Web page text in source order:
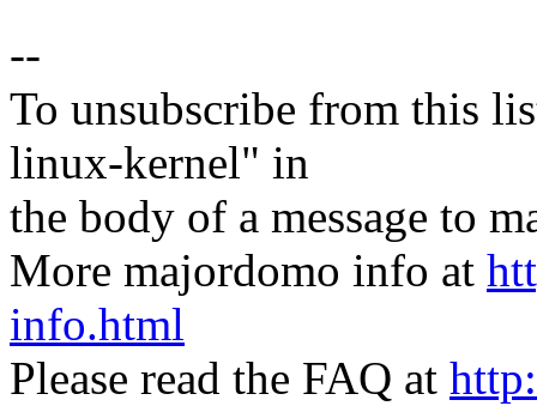
--
To unsubscribe from this
linux-kernel" in
the body of a message to
More majordomo info at
info.html
Please read the FAQ at